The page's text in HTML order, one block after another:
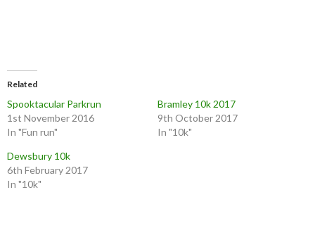
Related
Spooktacular Parkrun
1st November 2016
In "Fun run"
Bramley 10k 2017
9th October 2017
In "10k"
Dewsbury 10k
6th February 2017
In "10k"